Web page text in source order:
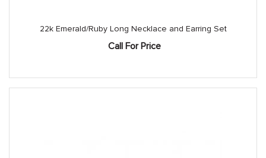
22k Emerald/Ruby Long Necklace and Earring Set
Call For Price